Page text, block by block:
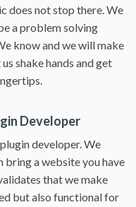
does not stop there. We
a problem solving
know and we will make
shake hands and get
Developer
developer. We
bring a website you have
that we make
but also functional for